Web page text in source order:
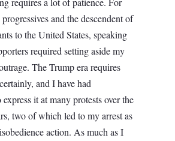
and the descendent of
to the United States, speaking
required setting aside my
The Trump era requires
and I have had
it at many protests over the
two of which led to my arrest as
action. As much as I